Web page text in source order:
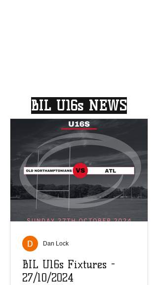
BIL U16s NEWS
BIL U16s Fixtures -
27/10/2024
Dan Lock